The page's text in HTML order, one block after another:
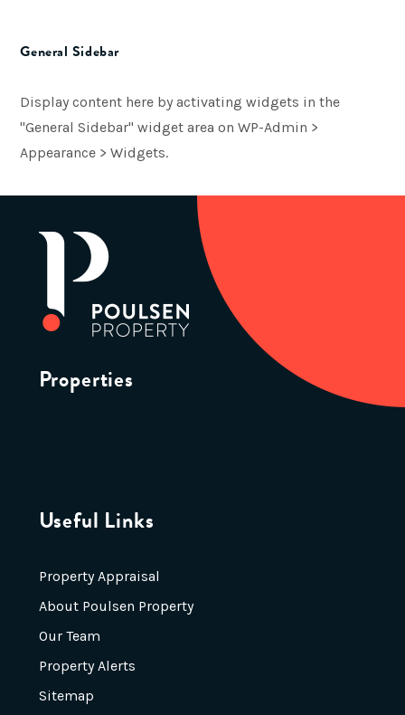
General Sidebar
Display content here by activating widgets in the
"General Sidebar" widget area on WP-Admin >
Appearance > Widgets.
Properties
Useful Links
Property Appraisal
About Poulsen Property
Our Team
Property Alerts
Sitemap